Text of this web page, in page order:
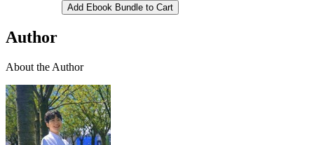
Add Ebook Bundle to Cart
Author
About the Author